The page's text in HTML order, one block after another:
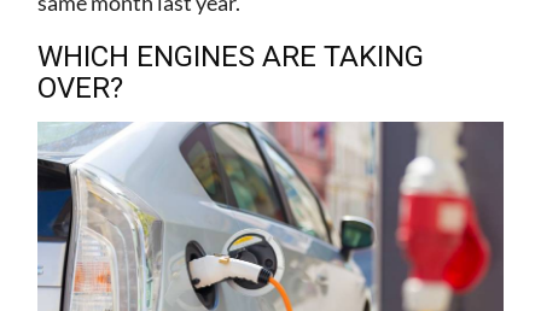
WHICH ENGINES ARE TAKING
OVER?